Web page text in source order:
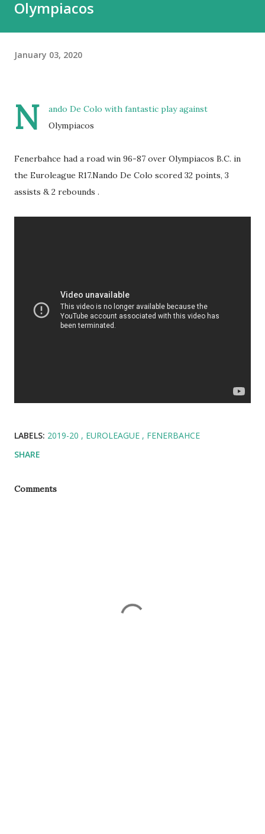
Olympiacos
January 03, 2020
N
ando De Colo with fantastic play against
Olympiacos
Fenerbahce had a road win 96-87 over Olympiacos B.C. in
the Euroleague R17.Nando De Colo scored 32 points, 3
assists & 2 rebounds .
LABELS: 2019-20 EUROLEAGUE
FENERBAHCE
SHARE
Comments